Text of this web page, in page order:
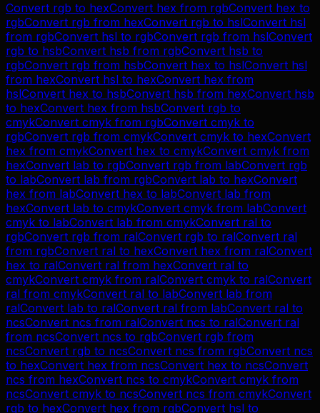
Convert rgb to hexConvert hex from rgbConvert hex to
rgbConvert rgb from hexConvert rgb to hslConvert hsl
from rgbConvert hsl to rgbConvert rgb from hslConvert
rgb to hsbConvert hsb from rgbConvert hsb to
rgbConvert rgb from hsbConvert hex to hslConvert hsl
from hexConvert hsl to hexConvert hex from
hslConvert hex to hsbConvert hsb from hexConvert hsb
to hexConvert hex from hsbConvert rgb to
cmykConvert cmyk from rgbConvert cmyk to
rgbConvert rgb from cmykConvert cmyk to hexConvert
hex from cmykConvert hex to cmykConvert cmyk from
hexConvert lab to rgbConvert rgb from labConvert rgb
to labConvert lab from rgbConvert lab to hexConvert
hex from labConvert hex to labConvert lab from
hexConvert lab to cmykConvert cmyk from labConvert
cmyk to labConvert lab from cmykConvert ral to
rgbConvert rgb from ralConvert rgb to ralConvert ral
from rgbConvert ral to hexConvert hex from ralConvert
hex to ralConvert ral from hexConvert ral to
cmykConvert cmyk from ralConvert cmyk to ralConvert
ral from cmykConvert ral to labConvert lab from
ralConvert lab to ralConvert ral from labConvert ral to
ncsConvert ncs from ralConvert ncs to ralConvert ral
from ncsConvert ncs to rgbConvert rgb from
ncsConvert rgb to ncsConvert ncs from rgbConvert ncs
to hexConvert hex from ncsConvert hex to ncsConvert
ncs from hexConvert ncs to cmykConvert cmyk from
ncsConvert cmyk to ncsConvert ncs from cmykConvert
rgb to hexConvert hex from rgbConvert hsl to